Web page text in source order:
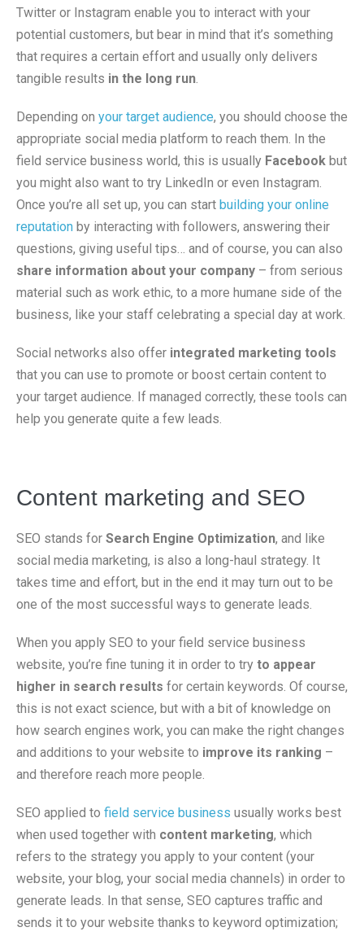
Twitter or Instagram enable you to interact with your
potential customers, but bear in mind that it’s something
that requires a certain effort and usually only delivers
tangible results in the long run.
Depending on your target audience, you should choose the
appropriate social media platform to reach them. In the
field service business world, this is usually Facebook but
you might also want to try LinkedIn or even Instagram.
Once you’re all set up, you can start building your online
reputation by interacting with followers, answering their
questions, giving useful tips… and of course, you can also
share information about your company – from serious
material such as work ethic, to a more humane side of the
business, like your staff celebrating a special day at work.
Social networks also offer integrated marketing tools
that you can use to promote or boost certain content to
your target audience. If managed correctly, these tools can
help you generate quite a few leads.
Content marketing and SEO
SEO stands for Search Engine Optimization, and like
social media marketing, is also a long-haul strategy. It
takes time and effort, but in the end it may turn out to be
one of the most successful ways to generate leads.
When you apply SEO to your field service business
website, you’re fine tuning it in order to try to appear
higher in search results for certain keywords. Of course,
this is not exact science, but with a bit of knowledge on
how search engines work, you can make the right changes
and additions to your website to improve its ranking –
and therefore reach more people.
SEO applied to field service business usually works best
when used together with content marketing, which
refers to the strategy you apply to your content (your
website, your blog, your social media channels) in order to
generate leads. In that sense, SEO captures traffic and
sends it to your website thanks to keyword optimization;